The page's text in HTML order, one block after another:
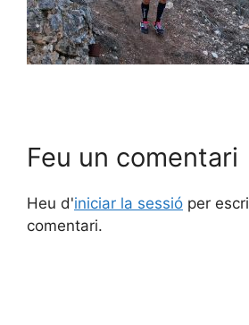
Feu un comentari
Heu d'iniciar la sessió per
comentari.